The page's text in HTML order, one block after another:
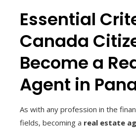
Essential
Canada
Become a
Agent in
As with any profession in the
fields, becoming a real estate